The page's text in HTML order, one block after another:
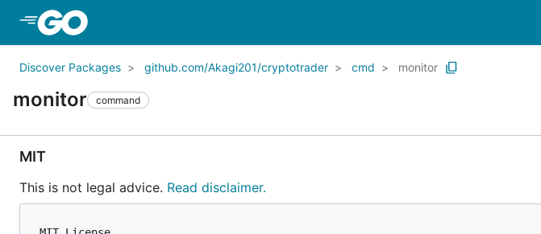
Discover Packages github.com/Akagi201/cryptotrader cmd monitor
monitor command
MIT
This is not legal advice. Read disclaimer.